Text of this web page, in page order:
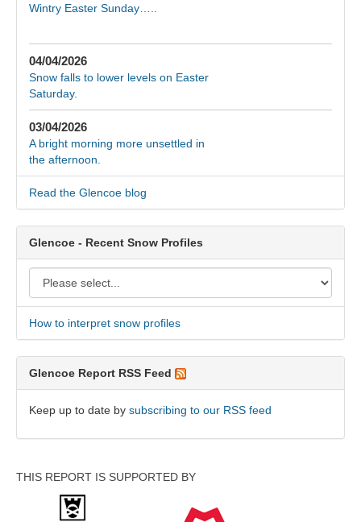
Wintry Easter Sunday…..
04/04/2026
Snow falls to lower levels on Easter
Saturday.
03/04/2026
A bright morning more unsettled in
the afternoon.
Read the Glencoe blog
Glencoe - Recent Snow Profiles
How to interpret snow profiles
Glencoe Report RSS Feed
Keep up to date by subscribing to our RSS feed
THIS REPORT IS SUPPORTED BY